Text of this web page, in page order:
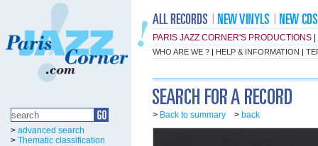
PARIS JAZZ CORNER'S PRODUCTIONS
WHO ARE WE ? | HELP & INFORMATION |
> advanced search
> Thematic classification
> Back to summary > back